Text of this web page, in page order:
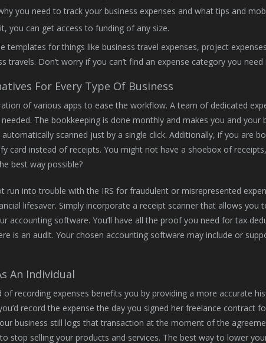
you need to track your business expenses and what tips and
you can get access to funding of any size.
templates for things like business travel expenses, project
travels. Don’t worry if you can’t find an expense category you
For Every Type Of Business
of various apps to ease the workflow. A team of dedicated
The bookkeeping is done monthly and makes you and your
scanned just by a single click. Additionally, if you are
card instead of receipts. You might not have a shoebox of
best way possible?
run into trouble with the IRS for fraudulent or misrepresented
lifesaver. Simply incorporate a receipt scanner that allows you
accounting software. You’ll have all the proof you need for tax
is an audit. Your chosen accounting software may include or
An Individual
of recording expenses benefits you by providing a more accurate
record the expense the day you signed her freelance contract
business still logs that transaction at the moment of the
stop selling your products and services. The best way to lower